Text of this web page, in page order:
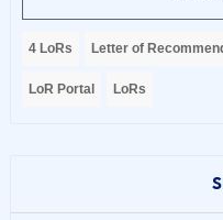
4 LoRs Letter of
LoR Portal LoRs